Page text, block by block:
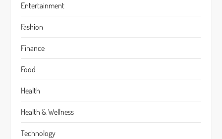
Entertainment
Fashion
Finance
Food
Health
Health & Wellness
Technology